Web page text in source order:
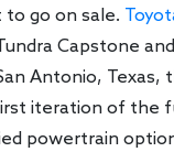
go on sale.
Capstone
Antonio, Texas,
iteration of the
powertrain